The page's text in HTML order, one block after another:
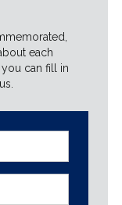
each
can fill in